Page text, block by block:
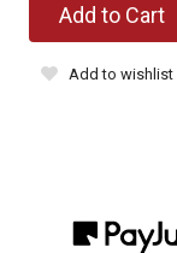
Add to Cart
Add to wishlist